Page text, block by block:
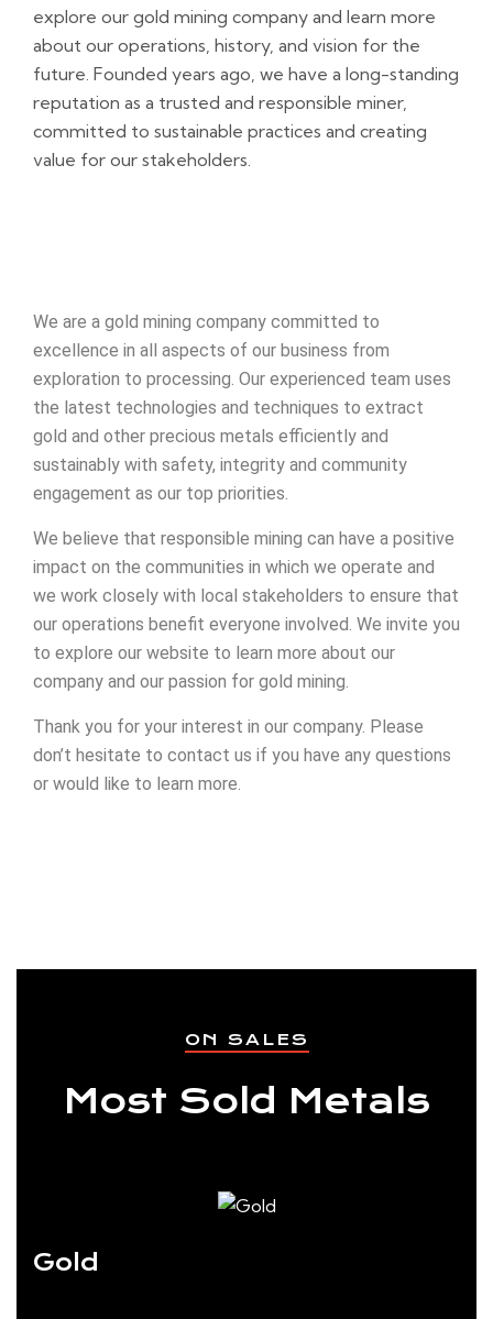
explore our gold mining company and learn more
about our operations, history, and vision for the
future. Founded years ago, we have a long-standing
reputation as a trusted and responsible miner,
committed to sustainable practices and creating
value for our stakeholders.
We are a gold mining company committed to
excellence in all aspects of our business from
exploration to processing. Our experienced team uses
the latest technologies and techniques to extract
gold and other precious metals efficiently and
sustainably with safety, integrity and community
engagement as our top priorities.
We believe that responsible mining can have a positive
impact on the communities in which we operate and
we work closely with local stakeholders to ensure that
our operations benefit everyone involved. We invite you
to explore our website to learn more about our
company and our passion for gold mining.
Thank you for your interest in our company. Please
don’t hesitate to contact us if you have any questions
or would like to learn more.
ON SALES
Most Sold Metals
Gold